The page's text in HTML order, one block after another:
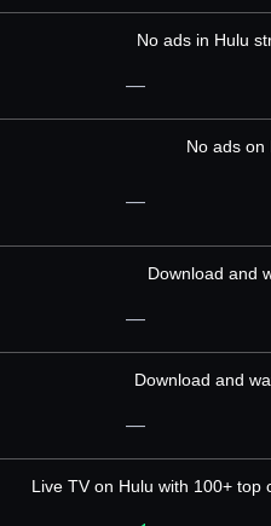
No ads in Hulu
—
No ads on
—
Download and
—
Download and
—
Live TV on Hulu with 100+ top